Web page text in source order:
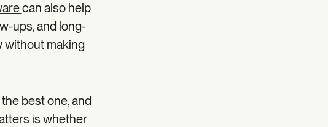
can also help
ups, and long-
without making
best one, and
is whether